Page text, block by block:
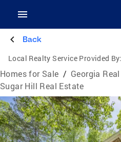
Back
Local Realty Service Provided By:
Homes for Sale / Georgia
Sugar Hill Real Estate